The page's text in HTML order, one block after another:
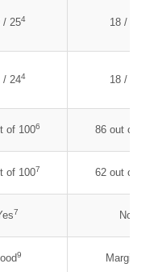
/ 254 18 / 21
/ 244 18 / 21
of 1006 86 out of 100
of 1007 62 out of 100
7 No
9 Marginal